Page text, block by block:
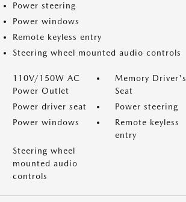
Power steering
Power windows
Remote keyless entry
Steering wheel mounted audio controls
110V/150W AC
Power Outlet
Memory Driver's
Seat
Power driver seat
Power steering
Power windows
Remote keyless
entry
Steering wheel
mounted audio
controls